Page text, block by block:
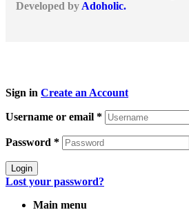
Developed by Adoholic.
Sign in Create an Account
Username or email *
Password *
Login
Lost your password?
Main menu